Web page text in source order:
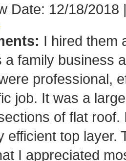
Date: 12/18/2018
I hired them
a family business
professional,
job. It was a
of flat
efficient top layer.
I appreciated